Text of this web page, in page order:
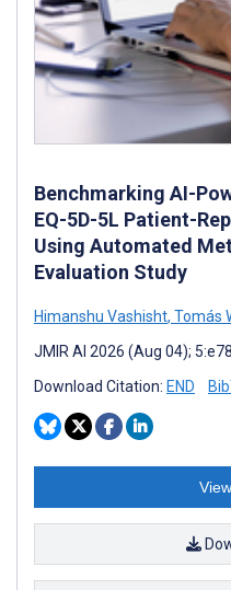
Benchmarking AI-
EQ-5D-5L Patient-
Using Automated
Evaluation Study
Himanshu Vashisht, Tomás
JMIR AI 2026 (Aug 04);
Download Citation: END